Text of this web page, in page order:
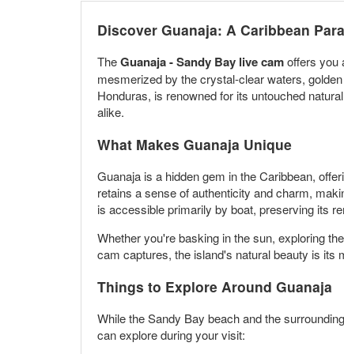
Discover Guanaja: A Caribbean
TheGuanaja - Sandy Bay live camoffers you
mesmerized by the crystal-clear waters,
Honduras, is renowned for its untouched
alike.
What Makes Guanaja Unique
Guanaja is a hidden gem in the Caribbean,
retains a sense of authenticity and charm,
is accessible primarily by boat, preserving its
Whether you're basking in the sun, exploring
cam captures, the island's natural beauty is its
Things to Explore Around Guanaja
While the Sandy Bay beach and the
can explore during your visit: